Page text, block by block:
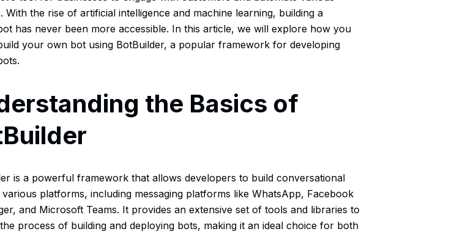
With the rise of artificial intelligence and machine learning, building a
has never been more accessible. In this article, we will explore how you
your own bot using BotBuilder, a popular framework for developing
the Basics of
is a powerful framework that allows developers to build conversational
platforms, including messaging platforms like WhatsApp, Facebook
and Microsoft Teams. It provides an extensive set of tools and libraries to
process of building and deploying bots, making it an ideal choice for both